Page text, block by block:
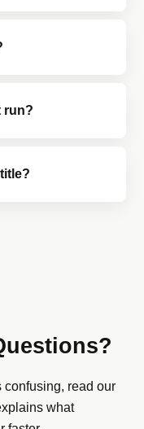
run?
confusing, read our
what